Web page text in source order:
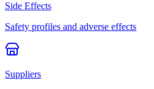
Side Effects
Safety profiles and adverse effects
Suppliers